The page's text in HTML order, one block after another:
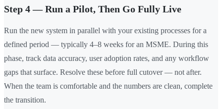
Step 4 — Run a Pilot, Then Go Fully Live
Run the new system in parallel with your existing processes for a
defined period — typically 4–8 weeks for an MSME. During this
phase, track data accuracy, user adoption rates, and any workflow
gaps that surface. Resolve these before full cutover — not after.
When the team is comfortable and the numbers are clean, complete
the transition.